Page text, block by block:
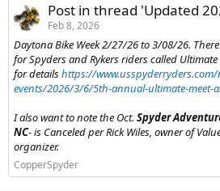
Post in thread 'Updated
Feb 8, 2026
Daytona Bike Week 2/27/26 to 3/08/26.
for Spyders and Rykers riders called
for detailshttps://
events/2026/3/6/5th-annual-ultimate-meet-
I also want to note the Oct. Spyder
NC- is Canceled per Rick Wiles, owner of
organizer.
CopperSpyder